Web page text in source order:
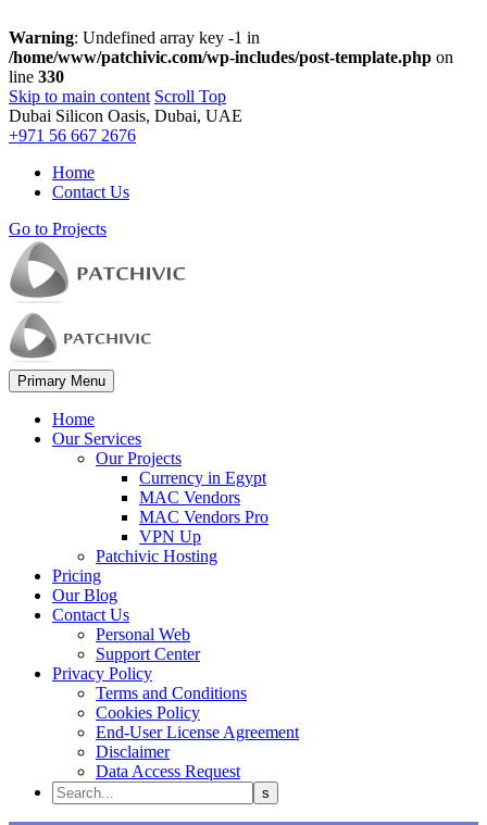
Warning: Undefined array key -1 in
/home/www/patchivic.com/wp-includes/post-template.php on
line 330
Skip to main content Scroll Top
Dubai Silicon Oasis, Dubai, UAE
+971 56 667 2676
Home
Contact Us
Go to Projects
Primary Menu
Home
Our Services
Our Projects
Currency in Egypt
MAC Vendors
MAC Vendors Pro
VPN Up
Patchivic Hosting
Pricing
Our Blog
Contact Us
Personal Web
Support Center
Privacy Policy
Terms and Conditions
Cookies Policy
End-User License Agreement
Disclaimer
Data Access Request